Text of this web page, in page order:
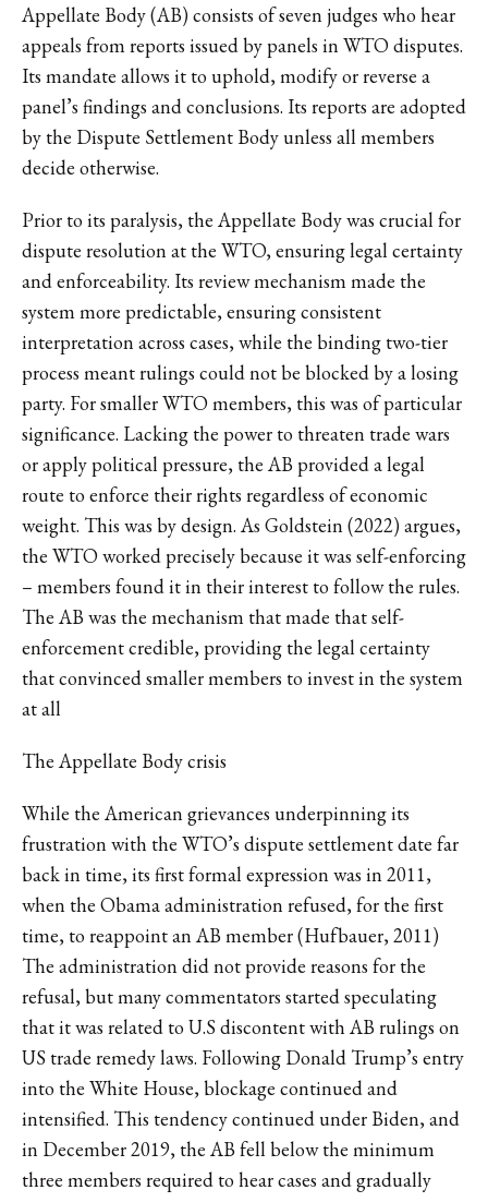
Appellate Body (AB) consists of seven judges who hear
appeals from reports issued by panels in WTO disputes.
Its mandate allows it to uphold, modify or reverse a
panel’s findings and conclusions. Its reports are adopted
by the Dispute Settlement Body unless all members
decide otherwise.
Prior to its paralysis, the Appellate Body was crucial for
dispute resolution at the WTO, ensuring legal certainty
and enforceability. Its review mechanism made the
system more predictable, ensuring consistent
interpretation across cases, while the binding two-tier
process meant rulings could not be blocked by a losing
party. For smaller WTO members, this was of particular
significance. Lacking the power to threaten trade wars
or apply political pressure, the AB provided a legal
route to enforce their rights regardless of economic
weight. This was by design. As Goldstein (2022) argues,
the WTO worked precisely because it was self-enforcing
– members found it in their interest to follow the rules.
The AB was the mechanism that made that self-
enforcement credible, providing the legal certainty
that convinced smaller members to invest in the system
at all
The Appellate Body crisis
While the American grievances underpinning its
frustration with the WTO’s dispute settlement date far
back in time, its first formal expression was in 2011,
when the Obama administration refused, for the first
time, to reappoint an AB member (Hufbauer, 2011)
The administration did not provide reasons for the
refusal, but many commentators started speculating
that it was related to U.S discontent with AB rulings on
US trade remedy laws. Following Donald Trump’s entry
into the White House, blockage continued and
intensified. This tendency continued under Biden, and
in December 2019, the AB fell below the minimum
three members required to hear cases and gradually